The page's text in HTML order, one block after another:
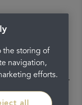
the storing of
navigation,
efforts.